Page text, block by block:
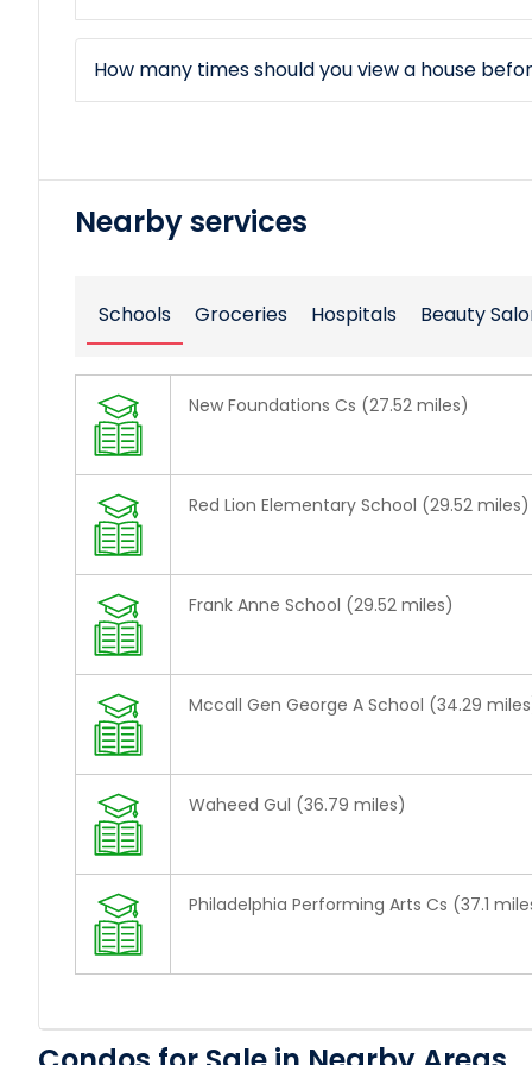
How many times should you view a house
Nearby services
Schools Groceries Hospitals Beauty
New Foundations Cs (27.52 miles)
Red Lion Elementary School (29.52 miles)
Frank Anne School (29.52 miles)
Mccall Gen George A School (34.29
Waheed Gul (36.79 miles)
Philadelphia Performing Arts Cs (37.1